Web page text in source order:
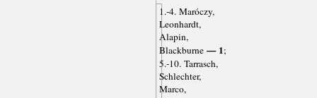
1.-4. Maróczy,
Leonhardt,
Alapin,
Blackburne— 1;
5.-10. Tarrasch,
Schlechter,
Marco,